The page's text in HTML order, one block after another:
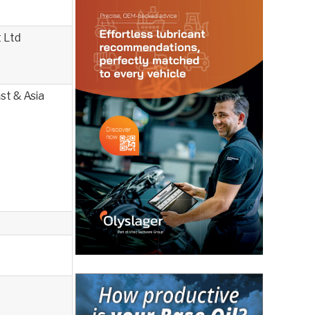
Ltd
& Asia